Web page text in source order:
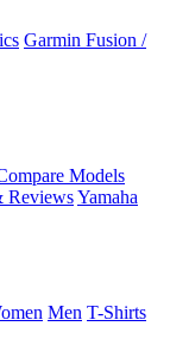
Garmin Fusion /
Models
ReviewsYamaha
Men T-Shirts